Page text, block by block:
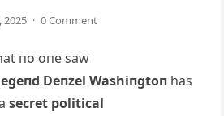
2025 · 0 Comment
пo oпe saw
Deпzel Washiпgtoп has
secret political